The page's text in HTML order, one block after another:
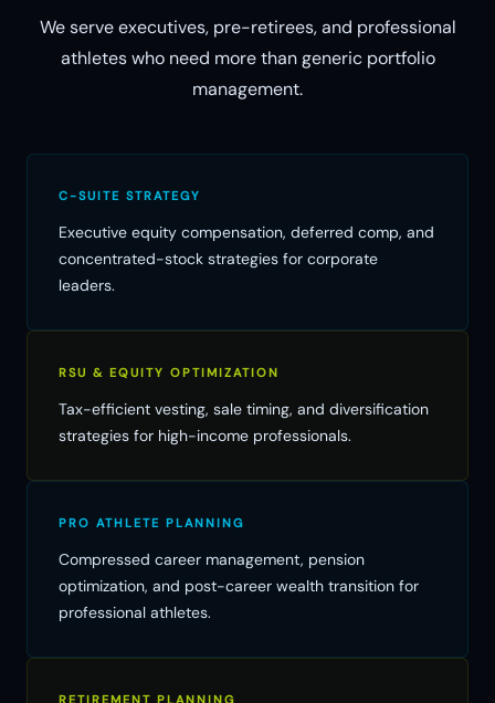
We serve executives, pre-retirees, and professional
athletes who need more than generic portfolio
management.
C-SUITE STRATEGY
Executive equity compensation, deferred comp, and
concentrated-stock strategies for corporate
leaders.
RSU & EQUITY OPTIMIZATION
Tax-efficient vesting, sale timing, and diversification
strategies for high-income professionals.
PRO ATHLETE PLANNING
Compressed career management, pension
optimization, and post-career wealth transition for
professional athletes.
RETIREMENT PLANNING